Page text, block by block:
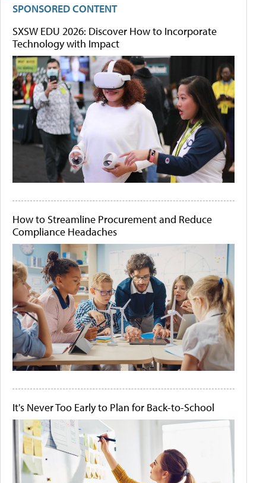
SPONSORED CONTENT
SXSW EDU 2026: Discover How to Incorporate
Technology with Impact
How to Streamline Procurement and Reduce
Compliance Headaches
It's Never Too Early to Plan for Back-to-School